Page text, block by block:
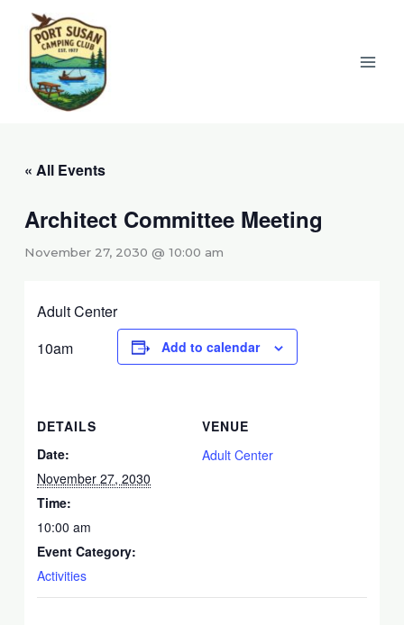
content
« All Events
Architect Committee Meeting
November 27, 2030 @ 10:00 am
Adult Center
10am
Add to calendar
DETAILS
Date:
November 27, 2030
Time:
10:00 am
Event Category:
Activities
VENUE
Adult Center